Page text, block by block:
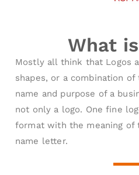
What
Mostly all think that Logos
shapes, or a combination
name and purpose of a
not only a logo. One fine
format with the meaning of
name letter.